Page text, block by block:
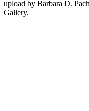
upload by Barbara D.
Gallery.